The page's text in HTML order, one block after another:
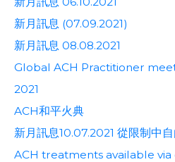
新月訊息 (07.09.2021)
新月訊息 08.08.2021
Global ACH Practitioner
2021
ACH和平火典
新月訊息10.07.2021 從限制中
ACH treatments available via